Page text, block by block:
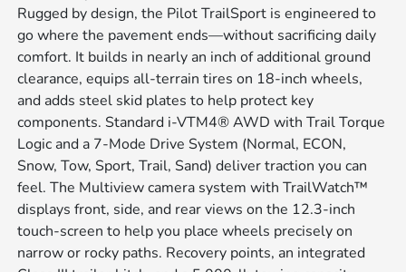
Rugged by design, the Pilot TrailSport is engineered to
go where the pavement ends—without sacrificing daily
comfort. It builds in nearly an inch of additional ground
clearance, equips all-terrain tires on 18-inch wheels,
and adds steel skid plates to help protect key
components. Standard i-VTM4® AWD with Trail Torque
Logic and a 7-Mode Drive System (Normal, ECON,
Snow, Tow, Sport, Trail, Sand) deliver traction you can
feel. The Multiview camera system with TrailWatch™
displays front, side, and rear views on the 12.3-inch
touch-screen to help you place wheels precisely on
narrow or rocky paths. Recovery points, an integrated